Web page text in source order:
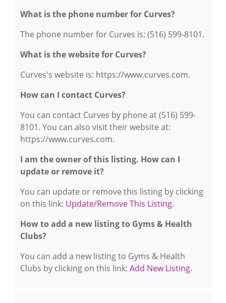
What is the phone number for Curves?
The phone number for Curves is: (516) 599-8101.
What is the website for Curves?
Curves's website is: https://www.curves.com.
How can I contact Curves?
You can contact Curves by phone at (516) 599-
8101. You can also visit their website at:
https://www.curves.com.
I am the owner of this listing. How can I
update or remove it?
You can update or remove this listing by clicking
on this link: Update/Remove This Listing.
How to add a new listing to Gyms & Health
Clubs?
You can add a new listing to Gyms & Health
Clubs by clicking on this link: Add New Listing.